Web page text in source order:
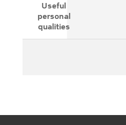
Useful
personal
qualities